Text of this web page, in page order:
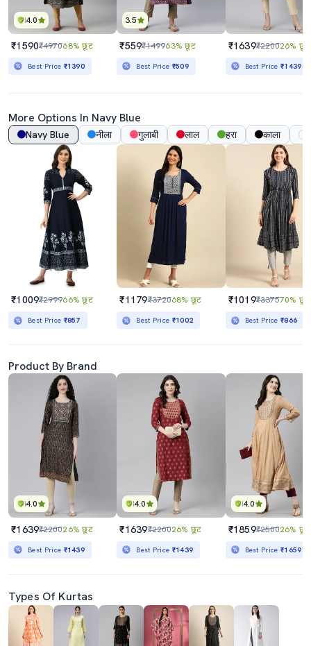
4.0
₹1590₹497068% छूट
Best Price ₹1390
3.5
₹559₹149963% छूट
Best Price ₹509
₹1639₹220026% छूट
Best Price₹1439
More Options In Navy Blue
Navy Blue नीला गुलाबी लाल हरा काला
₹1009₹299966% छूट
Best Price ₹857
₹1179₹372068% छूट
Best Price ₹1002
₹1019₹337570% छूट
Best Price₹866
Product By Brand
4.0
₹1639₹220026% छूट
Best Price ₹1439
4.0
₹1639₹220026% छूट
Best Price ₹1439
4.0
₹1859₹250026% छूट
Best Price₹1659
Types Of Kurtas